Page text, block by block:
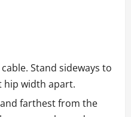
Stand sideways to
hip width apart.
farthest from the